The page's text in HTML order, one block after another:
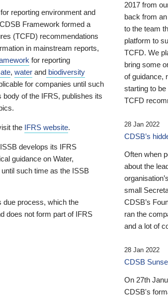
reporting environment and
Framework formed a
(TCFD) recommendations
in mainstream reports,
for reporting
, water and biodiversity
for companies until such
of the IFRS, publishes its
the IFRS website.
develops its IFRS
guidance on Water,
such time as the ISSB
due process, which the
does not form part of IFRS
2017 from
back from
to the team
platform to
TCFD. We
bring some
of guidance,
starting to
TCFD
28 Jan 2022
CDSB’s
Often when
about the
small
CDSB’s
ran the
and a lot of
28 Jan 2022
CDSB
On 27th
CDSB's